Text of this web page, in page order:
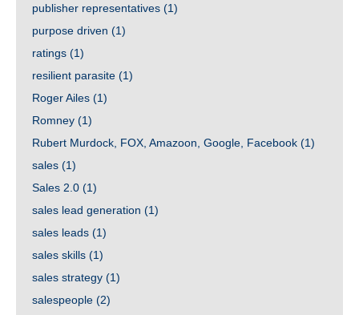
publisher representatives (1)
purpose driven (1)
ratings (1)
resilient parasite (1)
Roger Ailes (1)
Romney (1)
Rubert Murdock, FOX, Amazoon, Google, Facebook (1)
sales (1)
Sales 2.0 (1)
sales lead generation (1)
sales leads (1)
sales skills (1)
sales strategy (1)
salespeople (2)